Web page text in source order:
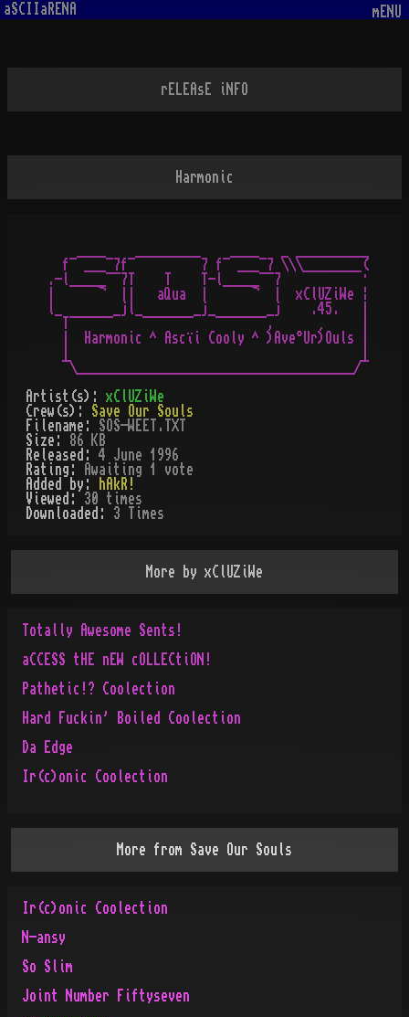
aSCIIaRENA mENU
rELEAsE iNFO
Harmonic
  f¯ ___¯7f¯         7 f¯ ___¯7 \\\________(
.-l_____¯¯7T    T    T-l_____¯¯7           ·
|      ¬  ||   aQua  |      ¬  |  xClUZiWe ¦
l_       _jl_       _j_       _j    .45.   |
  T¯¯¯¯¯¯    ¯¯¯¯¯¯¯   ¯¯¯¯¯¯¯,      ¸     |
  |  Harmonic ^ Ascïi Cooly ^ )Ave°Ur)Ouls |
Artist(s): xClUZiWe
Crew(s): Save Our Souls
Filename: SOS-WEET.TXT
Size: 86 KB
Released: 4 June 1996
Rating:
Awaiting 1 vote
Added by:
hAkR!
Viewed: 30
times
Downloaded: 3 Times
More by xClUZiWe
Totally Awesome Sents!
aCCESS tHE nEW cOLLECtiON!
Pathetic!? Coolection
Hard Fuckin' Boiled Coolection
Da Edge
Ir(c)onic Coolection
More from Save Our Souls
Ir(c)onic Coolection
N-ansy
So Slim
Joint Number Fiftyseven